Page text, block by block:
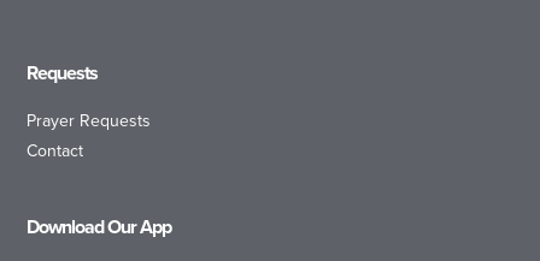
Requests
Prayer Requests
Contact
Download Our App